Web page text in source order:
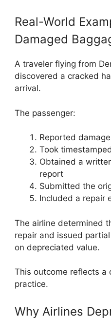
Real-World
Damaged
A traveler flying from
discovered a cracked
arrival.
The passenger:
Reported
Took
Obtained a
report
Submitted the
Included a repair
The airline determined
repair and issued
on depreciated value.
This outcome reflects a
practice.
Why Airlines